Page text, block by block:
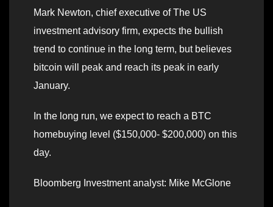
Mark Newton, chief executive of The US
investment advisory firm, expects the bullish
trend to continue in the long term, but believes
bitcoin will peak and reach its peak in early
January.
In the long run, we expect to reach a BTC
homebuying level ($150,000- $200,000) on this
day.
Bloomberg Investment analyst: Mike McGlone